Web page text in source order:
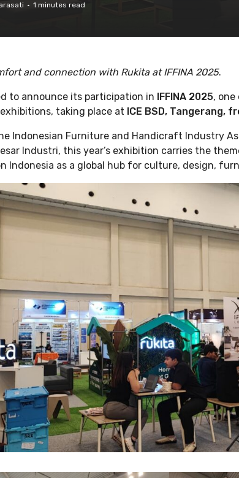
· 1 minutes read
and connection with Rukita at IFFINA 2025.
to announce its participation in IFFINA 2025,
taking place at ICE BSD, Tangerang,
Indonesian Furniture and Handicraft Industry
Industri, this year’s exhibition carries the
Indonesia as a global hub for culture, design,